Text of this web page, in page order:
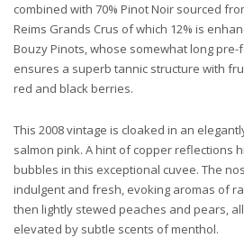
combined with 70% Pinot Noir sourced
Reims Grands Crus of which 12% is
Bouzy Pinots, whose somewhat long
ensures a superb tannic structure with
red and black berries.
This 2008 vintage is cloaked in an
salmon pink. A hint of copper reflections
bubbles in this exceptional cuvee. The
indulgent and fresh, evoking aromas of
then lightly stewed peaches and pears,
elevated by subtle scents of menthol.